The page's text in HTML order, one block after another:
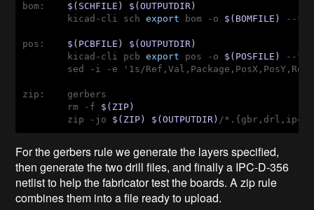
bom: $(SCHFILE)
$(OUTPUTDIR)
        kicad-cli sch
export bom -o $(BOMFILE) --
pos: $(PCBFILE)
$(OUTPUTDIR)
        kicad-cli pcb
export pos -o $(POSFILE)
--
sed -i -e '1s/
zip:    gerbers
        rm -f
$(ZIP)
        zip -jo
$(ZIP) $(OUTPUTDIR) /*.{gbr,drl,ipc}
For the gerbers rule we generate the layers specified,
then generate the two drill files, and finally a IPC-D-356
netlist to help the fabricator test the boards. A zip rule
combines them into a file ready to upload.